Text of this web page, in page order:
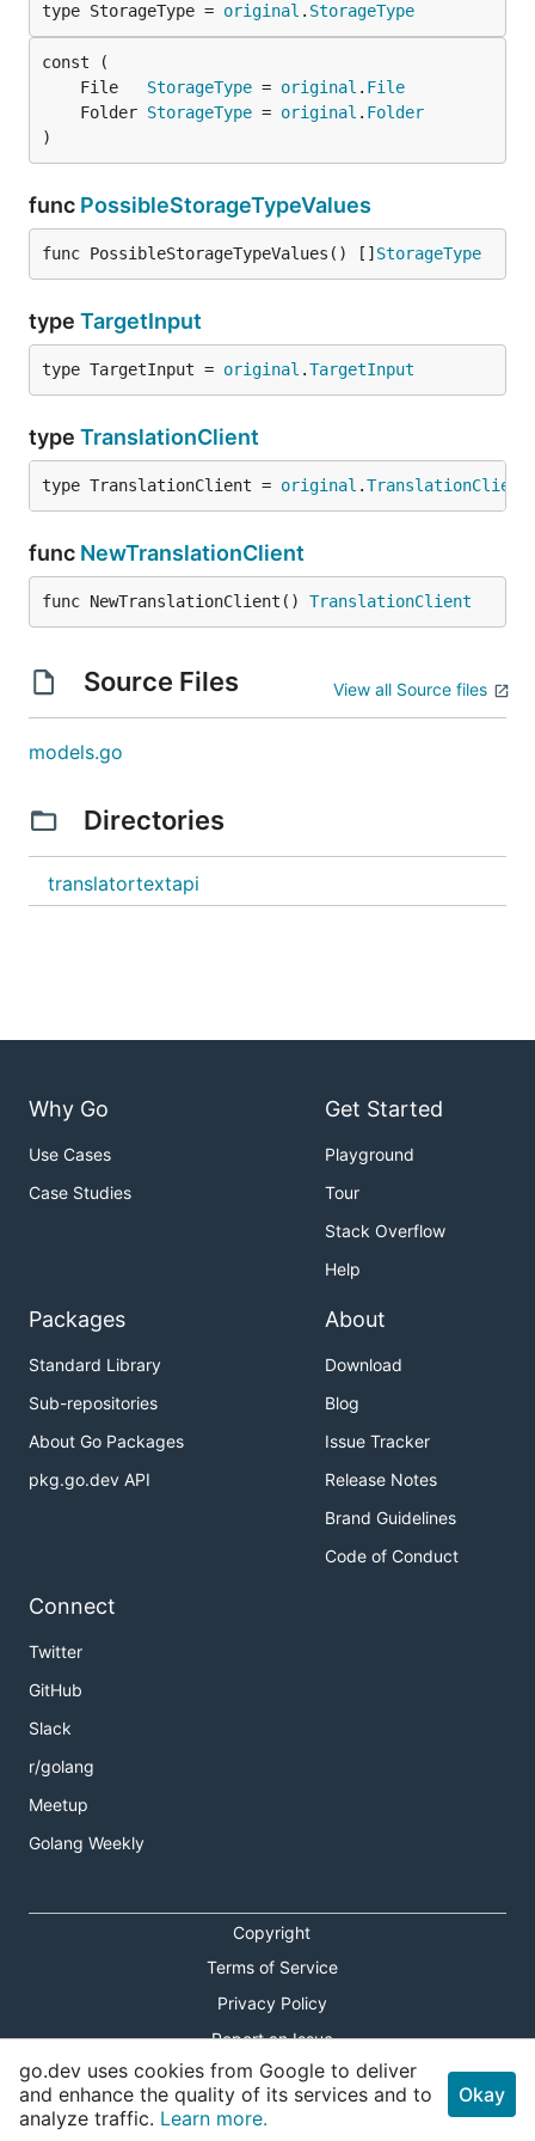
type StorageType = original . StorageType
	File
StorageType = original . File
	Folder
StorageType = original . Folder
)
func PossibleStorageTypeValues
func PossibleStorageTypeValues() [] StorageType
type TargetInput
type TargetInput = original .TargetInput
type TranslationClient
type TranslationClient = original .TranslationClient
func NewTranslationClient
func NewTranslationClient() TranslationClient
Source Files View all Source files
models.go
Directories
translatortextapi
Why Go
Use Cases
Case Studies
Get Started
Playground
Tour
Stack Overflow
Help
Packages
Standard Library
Sub-repositories
About Go Packages
pkg.go.dev API
About
Download
Blog
Issue Tracker
Release Notes
Brand Guidelines
Code of Conduct
Connect
Twitter
GitHub
Slack
r/golang
Meetup
Golang Weekly
Copyright
Terms of Service
Privacy Policy
Report an Issue
Theme Toggle
Shortcuts Modal
go.dev uses cookies from Google to deliver
and enhance the quality of its services and to
analyze traffic. Learn more.
Okay